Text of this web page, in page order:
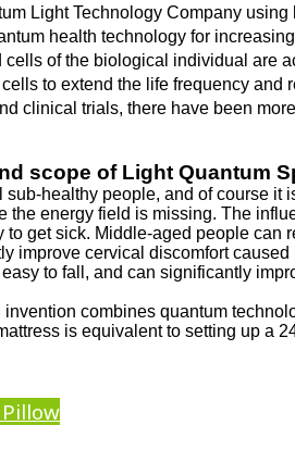
Light Technology Company
health technology for
of the biological individual are
to extend the life frequency
clinical trials, there have been
scope of Light Quantum
healthy people, and of course
the energy field is missing. The
get sick. Middle-aged people
improve cervical discomfort
to fall, and can significantly
combines quantum
is equivalent to setting up a